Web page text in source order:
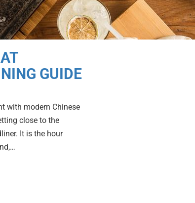
GUIDE
with modern Chinese
close to the
It is the hour